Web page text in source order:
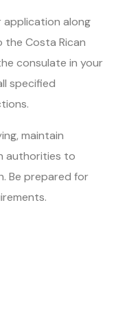
application along
Costa Rican
consulate in your
specified
maintain
authorities to
Be prepared for